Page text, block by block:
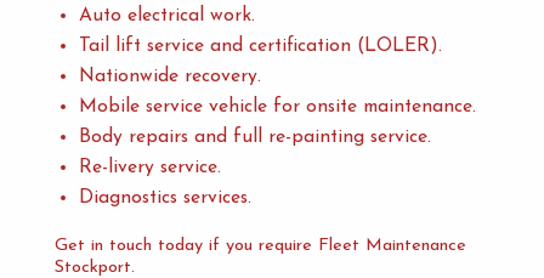
Auto electrical work.
Tail lift service and certification (LOLER).
Nationwide recovery.
Mobile service vehicle for onsite maintenance.
Body repairs and full re-painting service.
Re-livery service.
Diagnostics services.
Get in touch today if you require Fleet Maintenance
Stockport.